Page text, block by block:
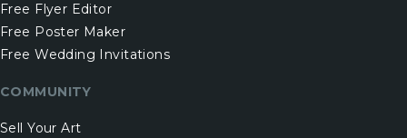
Free Flyer Editor
Free Poster Maker
Free Wedding Invitations
COMMUNITY
Sell Your Art